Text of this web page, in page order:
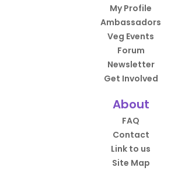
My Profile
Ambassadors
Veg Events
Forum
Newsletter
Get Involved
About
FAQ
Contact
Link to us
Site Map